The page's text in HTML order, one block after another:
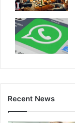
Recent News